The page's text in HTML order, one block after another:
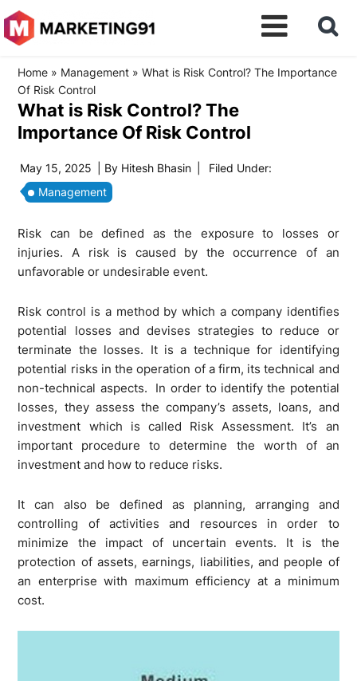
Home » Management »What is Risk Control? The Importance
Of Risk Control
What is Risk Control? The
Importance Of Risk Control
May 15, 2025 | By Hitesh Bhasin
Filed Under:
Management
Risk can be defined as the exposure to losses or
injuries. A risk is caused by the occurrence of an
unfavorable or undesirable event.
Risk control is a method by which a company identifies
potential losses and devises strategies to reduce or
terminate the losses. It is a technique for identifying
potential risks in the operation of a firm, its technical and
non-technical aspects. In order to identify the potential
losses, they assess the company’s assets, loans, and
investment which is called Risk Assessment. It’s an
important procedure to determine the worth of an
investment and how to reduce risks.
It can also be defined as planning, arranging and
controlling of activities and resources in order to
minimize the impact of uncertain events. It is the
protection of assets, earnings, liabilities, and people of
an enterprise with maximum efficiency at a minimum
cost.